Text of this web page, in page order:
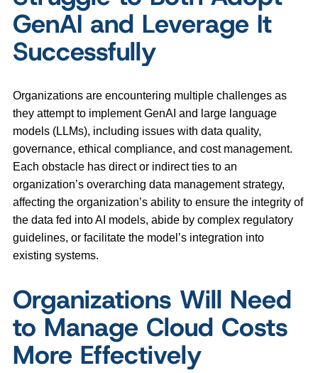
GenAI and Leverage It
Successfully
Organizations are encountering multiple challenges as
they attempt to implement GenAI and large language
models (LLMs), including issues with data quality,
governance, ethical compliance, and cost management.
Each obstacle has direct or indirect ties to an
organization’s overarching data management strategy,
affecting the organization’s ability to ensure the integrity of
the data fed into AI models, abide by complex regulatory
guidelines, or facilitate the model’s integration into
existing systems.
Organizations Will Need
to Manage Cloud Costs
More Effectively